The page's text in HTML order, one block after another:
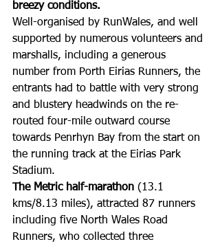
breezy conditions.
Well-organised by RunWales, and well
supported by numerous volunteers and
marshalls, including a generous
number from Porth Eirias Runners, the
entrants had to battle with very strong
and blustery headwinds on the re-
routed four-mile outward course
towards Penrhyn Bay from the start on
the running track at the Eirias Park
Stadium.
The Metric half-marathon (13.1
kms/8.13 miles), attracted 87 runners
including five North Wales Road
Runners, who collected three